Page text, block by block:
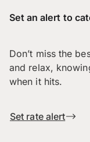
Set an alert to
Don’t miss the
and relax,
when it hits.
Set rate alert